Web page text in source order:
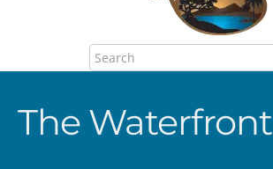
The Waterfront